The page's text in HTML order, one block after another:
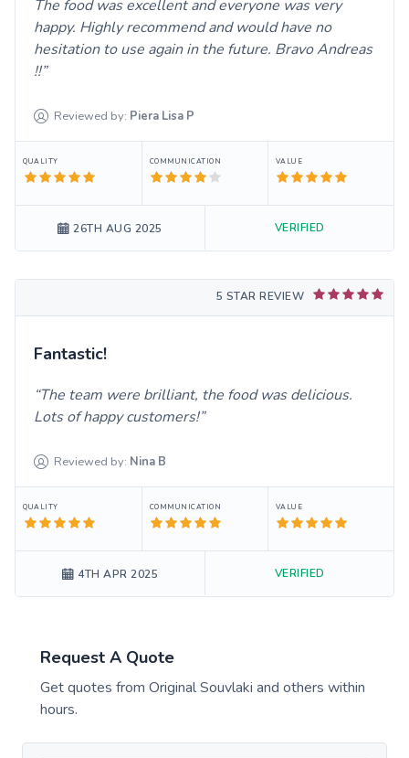
The food was excellent and everyone was very
happy. Highly recommend and would have no
hesitation to use again in the future. Bravo Andreas
!!
Reviewed by: Piera Lisa P
QUALITY COMMUNICATION VALUE
26TH AUG 2025 VERIFIED
5 STAR REVIEW
Fantastic!
The team were brilliant, the food was delicious.
Lots of happy customers!
Reviewed by: Nina B
QUALITY COMMUNICATION VALUE
4TH APR 2025 VERIFIED
Request A Quote
Get quotes from Original Souvlaki and others within
hours.